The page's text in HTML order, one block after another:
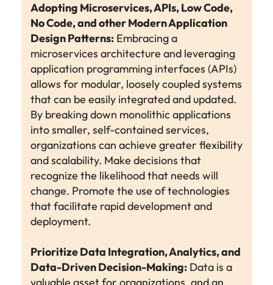
Adopting Microservices, APIs, Low Code,
No Code, and other Modern Application
Design Patterns:Embracing a
microservices architecture and leveraging
application programming interfaces (APIs)
allows for modular, loosely coupled systems
that can be easily integrated and updated.
By breaking down monolithic applications
into smaller, self-contained services,
organizations can achieve greater flexibility
and scalability. Make decisions that
recognize the likelihood that needs will
change. Promote the use of technologies
that facilitate rapid development and
deployment.
Prioritize Data Integration, Analytics, and
Data-Driven Decision-Making:Data is a